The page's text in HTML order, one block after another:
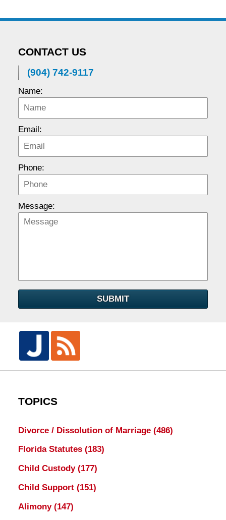
CONTACT US
(904) 742-9117
Name:
Email:
Phone:
Message:
SUBMIT
TOPICS
Divorce / Dissolution of Marriage (486)
Florida Statutes (183)
Child Custody (177)
Child Support (151)
Alimony (147)